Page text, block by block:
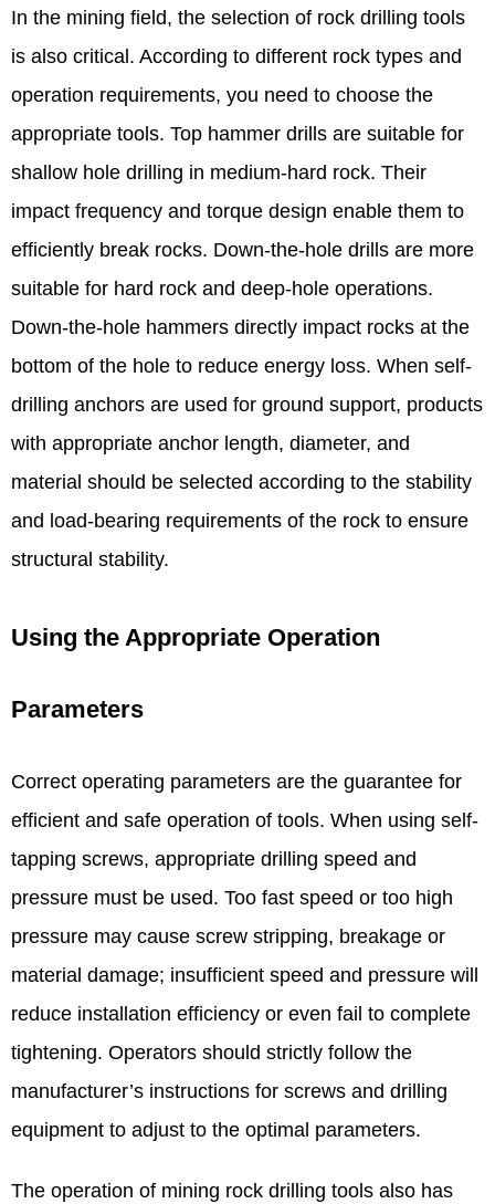
In the mining field, the selection of rock drilling tools
is also critical. According to different rock types and
operation requirements, you need to choose the
appropriate tools. Top hammer drills are suitable for
shallow hole drilling in medium-hard rock. Their
impact frequency and torque design enable them to
efficiently break rocks. Down-the-hole drills are more
suitable for hard rock and deep-hole operations.
Down-the-hole hammers directly impact rocks at the
bottom of the hole to reduce energy loss. When self-
drilling anchors are used for ground support, products
with appropriate anchor length, diameter, and
material should be selected according to the stability
and load-bearing requirements of the rock to ensure
structural stability. ​
Using the Appropriate Operation
Parameters​
Correct operating parameters are the guarantee for
efficient and safe operation of tools. When using self-
tapping screws, appropriate drilling speed and
pressure must be used. Too fast speed or too high
pressure may cause screw stripping, breakage or
material damage; insufficient speed and pressure will
reduce installation efficiency or even fail to complete
tightening. Operators should strictly follow the
manufacturer’s instructions for screws and drilling
equipment to adjust to the optimal parameters. ​
The operation of mining rock drilling tools also has